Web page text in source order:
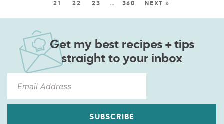
21 22 23 … 360 NEXT »
Get my best recipes + tips
straight to your inbox
SUBSCRIBE